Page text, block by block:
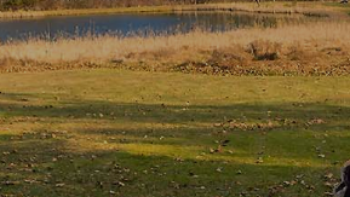
Short-
Long-
Teach to
Connect
Photo Gallery